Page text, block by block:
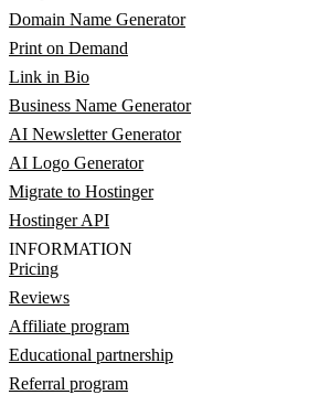
Domain Name Generator
Print on Demand
Link in Bio
Business Name Generator
AI Newsletter Generator
AI Logo Generator
Migrate to Hostinger
Hostinger API
INFORMATION
Pricing
Reviews
Affiliate program
Educational partnership
Referral program